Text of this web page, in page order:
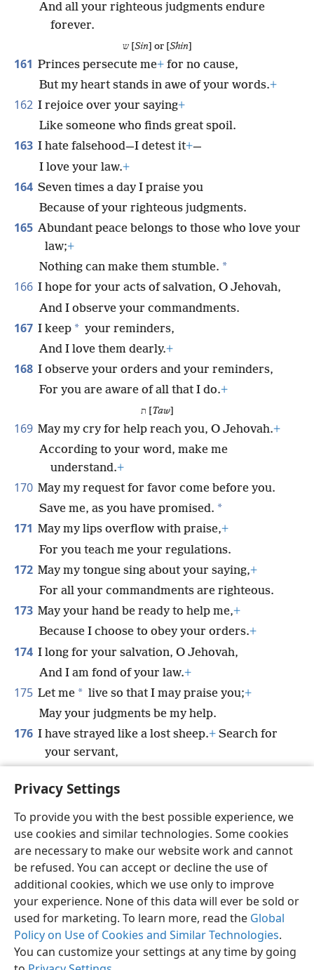
Privacy Settings
To provide you with the best possible experience, we
use cookies and similar technologies. Some cookies
are necessary to make our website work and cannot
be refused. You can accept or decline the use of
additional cookies, which we use only to improve
your experience. None of this data will ever be sold or
used for marketing. To learn more, read the Global
Policy on Use of Cookies and Similar Technologies.
You can customize your settings at any time by going
And all your righteous judgments endure
forever.
ש [ Sin] or [ Shin]
161 Princes persecute me+ for no cause,
But my heart stands in awe of your words.+
162 I rejoice over your saying+
Like someone who finds great spoil.
163 I hate falsehood—I detest it+—
I love your law.+
164 Seven times a day I praise you
Because of your righteous judgments.
165 Abundant peace belongs to those who love your
law;+
Nothing can make them stumble. *
166 I hope for your acts of salvation, O Jehovah,
And I observe your commandments.
167 I keep * your reminders,
And I love them dearly.+
168 I observe your orders and your reminders,
For you are aware of all that I do.+
Taw]
169 May my cry for help reach you, O Jehovah.+
According to your word, make me
understand.+
170 May my request for favor come before you.
Save me, as you have promised. *
171 May my lips overflow with praise,+
For you teach me your regulations.
172 May my tongue sing about your saying,+
For all your commandments are righteous.
173 May your hand be ready to help me,+
Because I choose to obey your orders.+
174 I long for your salvation, O Jehovah,
And I am fond of your law.+
175 Let me * live so that I may praise you;+
May your judgments be my help.
176 I have strayed like a lost sheep.+ Search for
your servant,
commandments.
English Share Preferences
Copyright© 2026 Watch Tower Bible and Tract Society of Pennsylvania
Terms of Use Privacy Policy Privacy Settings
JW.ORG
Log In